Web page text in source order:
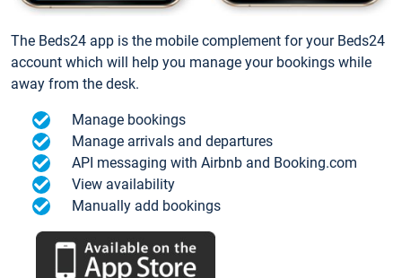
The Beds24 app is the mobile complement for your Beds24
account which will help you manage your bookings while
away from the desk.
Manage bookings
Manage arrivals and departures
API messaging with Airbnb and Booking.com
View availability
Manually add bookings